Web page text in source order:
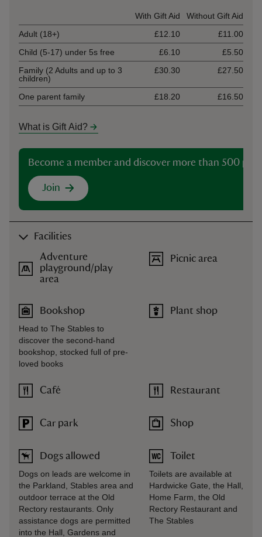
With Gift Aid
Without Gift Aid
Adult (18+)
£12.10
£11.00
Child (5-17) under 5s free
£6.10
£5.50
Family (2 Adults and up to 3
children)
£30.30 £27.50
One parent family £18.20 £16.50
What is Gift Aid?
Become a member and discover more than 500
Join
Facilities
Adventure
playground/play
area
Bookshop
Head to The Stables to
discover the second-hand
bookshop, stocked full of pre-
loved books
Café
Car park
Dogs allowed
Dogs on leads are welcome in
the Parkland, Stables area and
outdoor terrace at the Old
Rectory restaurants. Only
assistance dogs are permitted
into the Hall, Gardens and
Picnic area
Plant shop
Restaurant
Shop
Toilet
Toilets are available at
Hardwicke Gate, the Hall,
Home Farm, the Old
Rectory Restaurant and
The Stables